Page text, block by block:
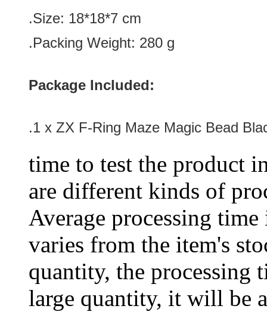
.Size: 18*18*7 cm
.Packing Weight: 280 g
Package Included:
.1 x ZX F-Ring Maze Magic Bead
time to test the product
are different kinds of
Average processing
varies from the item's
quantity, the processing
large quantity, it will be